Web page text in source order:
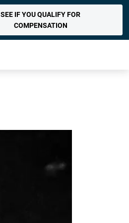
SEE IF YOU QUALIFY FOR
COMPENSATION